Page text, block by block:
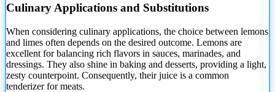
Culinary Applications and Substitutions
When considering culinary applications, the choice between lemons
and limes often depends on the desired outcome. Lemons are
excellent for balancing rich flavors in sauces, marinades, and
dressings. They also shine in baking and desserts, providing a light,
zesty counterpoint. Consequently, their juice is a common
tenderizer for meats.